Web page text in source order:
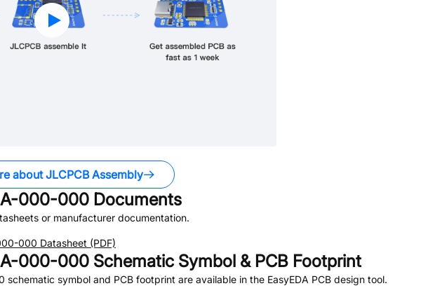
about JLCPCB Assembly
000-000 Documents
or manufacturer documentation.
000 Datasheet (PDF)
000-000 Schematic Symbol & PCB Footprint
schematic symbol and PCB footprint are available in the EasyEDA PCB design tool.